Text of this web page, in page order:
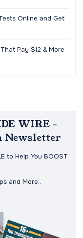
Online and Get
Pay $12 & More
WIRE -
Newsletter
to Help You BOOST
and More..